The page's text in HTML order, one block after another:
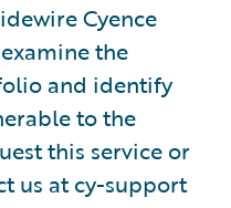
Cyence
the
and identify
to the
this service or
us at cy-support